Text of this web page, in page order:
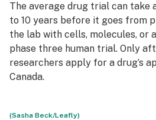
The average drug trial can take
to 10 years before it goes from
the lab with cells, molecules, or
phase three human trial. Only
researchers apply for a drug’s
Canada.
(Sasha Beck/Leafly)